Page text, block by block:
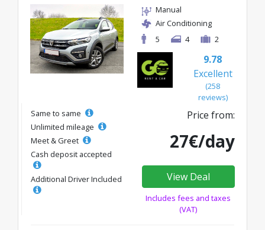
Manual
Air Conditioning
5
4 2
9.78
Excellent
(258
reviews)
Same to same
Unlimited mileage
Meet & Greet
Cash deposit accepted
Additional Driver Included
Price from:
27€/day
View Deal
Includes fees and taxes
(VAT)